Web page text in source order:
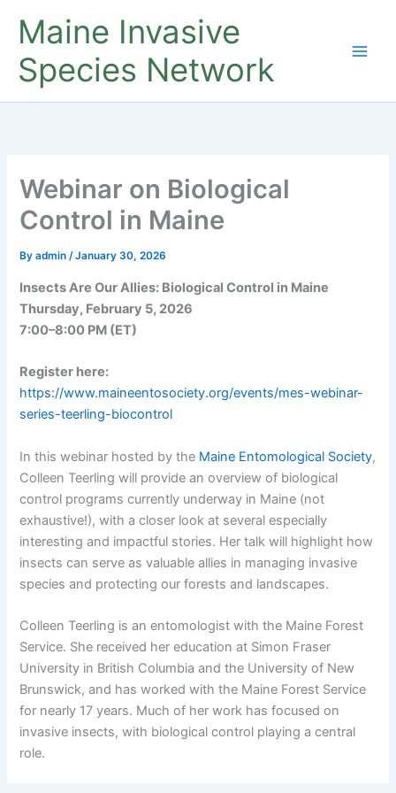
Maine Invasive
Species Network
Webinar on Biological
Control in Maine
Byadmin/January 30, 2026
Insects Are Our Allies: Biological Control in Maine
Thursday, February 5, 2026
7:00–8:00 PM (ET)
Register here:
https://www.maineentosociety.org/events/mes-webinar-
series-teerling-biocontrol
In this webinar hosted by the Maine Entomological Society,
Colleen Teerling will provide an overview of biological
control programs currently underway in Maine (not
exhaustive!), with a closer look at several especially
interesting and impactful stories. Her talk will highlight how
insects can serve as valuable allies in managing invasive
species and protecting our forests and landscapes.
Colleen Teerling is an entomologist with the Maine Forest
Service. She received her education at Simon Fraser
University in British Columbia and the University of New
Brunswick, and has worked with the Maine Forest Service
for nearly 17 years. Much of her work has focused on
invasive insects, with biological control playing a central
role.